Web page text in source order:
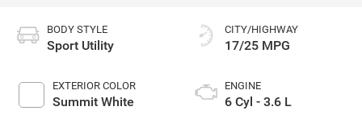
BODY STYLE
Sport Utility
EXTERIOR COLOR
Summit White
CITY/HIGHWAY
17/25 MPG
ENGINE
6 Cyl - 3.6 L